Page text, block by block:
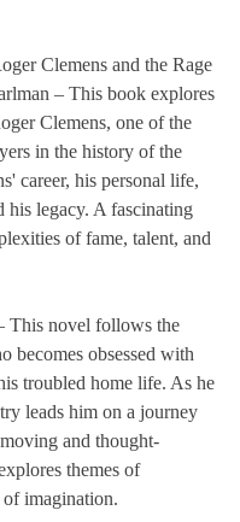
Clemens and the Rage
– This book explores
Clemens, one of the
in the history of the
career, his personal life,
his legacy. A fascinating
of fame, talent, and
This novel follows the
becomes obsessed with
troubled home life. As he
leads him on a journey
and thought-
themes of
imagination.